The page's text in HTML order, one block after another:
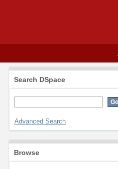
Search DSpace
Advanced Search
Browse